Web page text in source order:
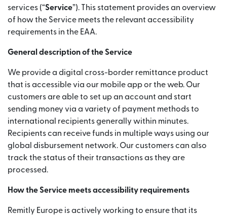
services (“Service”). This statement provides an overview
of how the Service meets the relevant accessibility
requirements in the EAA.
General description of the Service
We provide a digital cross-border remittance product
that is accessible via our mobile app or the web. Our
customers are able to set up an account and start
sending money via a variety of payment methods to
international recipients generally within minutes.
Recipients can receive funds in multiple ways using our
global disbursement network. Our customers can also
track the status of their transactions as they are
processed.
How the Service meets accessibility requirements
Remitly Europe is actively working to ensure that its